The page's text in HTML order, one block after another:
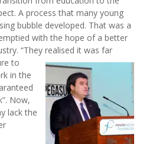
A process that many young
bubble developed. That was a
with the hope of a better
“They realised it was far
to
in the
Now,
lack the